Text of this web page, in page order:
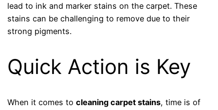
lead to ink and marker stains on the carpet. These
stains can be challenging to remove due to their
strong pigments.
Quick Action is Key
When it comes tocleaning carpet stains, time is of